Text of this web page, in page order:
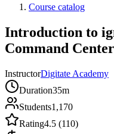
Course catalog
Introduction to
Command
InstructorDigitate Academy
Duration35m
Students1,170
Rating4.5 (110)